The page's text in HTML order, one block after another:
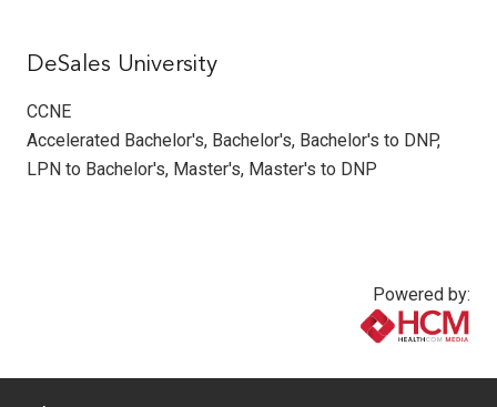
DeSales University
CCNE
Accelerated Bachelor's, Bachelor's, Bachelor's to DNP,
LPN to Bachelor's, Master's, Master's to DNP
Powered by: